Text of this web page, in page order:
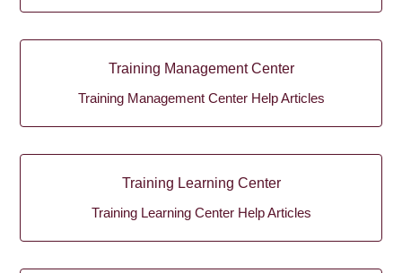
Training Management Center
Training Management Center Help Articles
Training Learning Center
Training Learning Center Help Articles